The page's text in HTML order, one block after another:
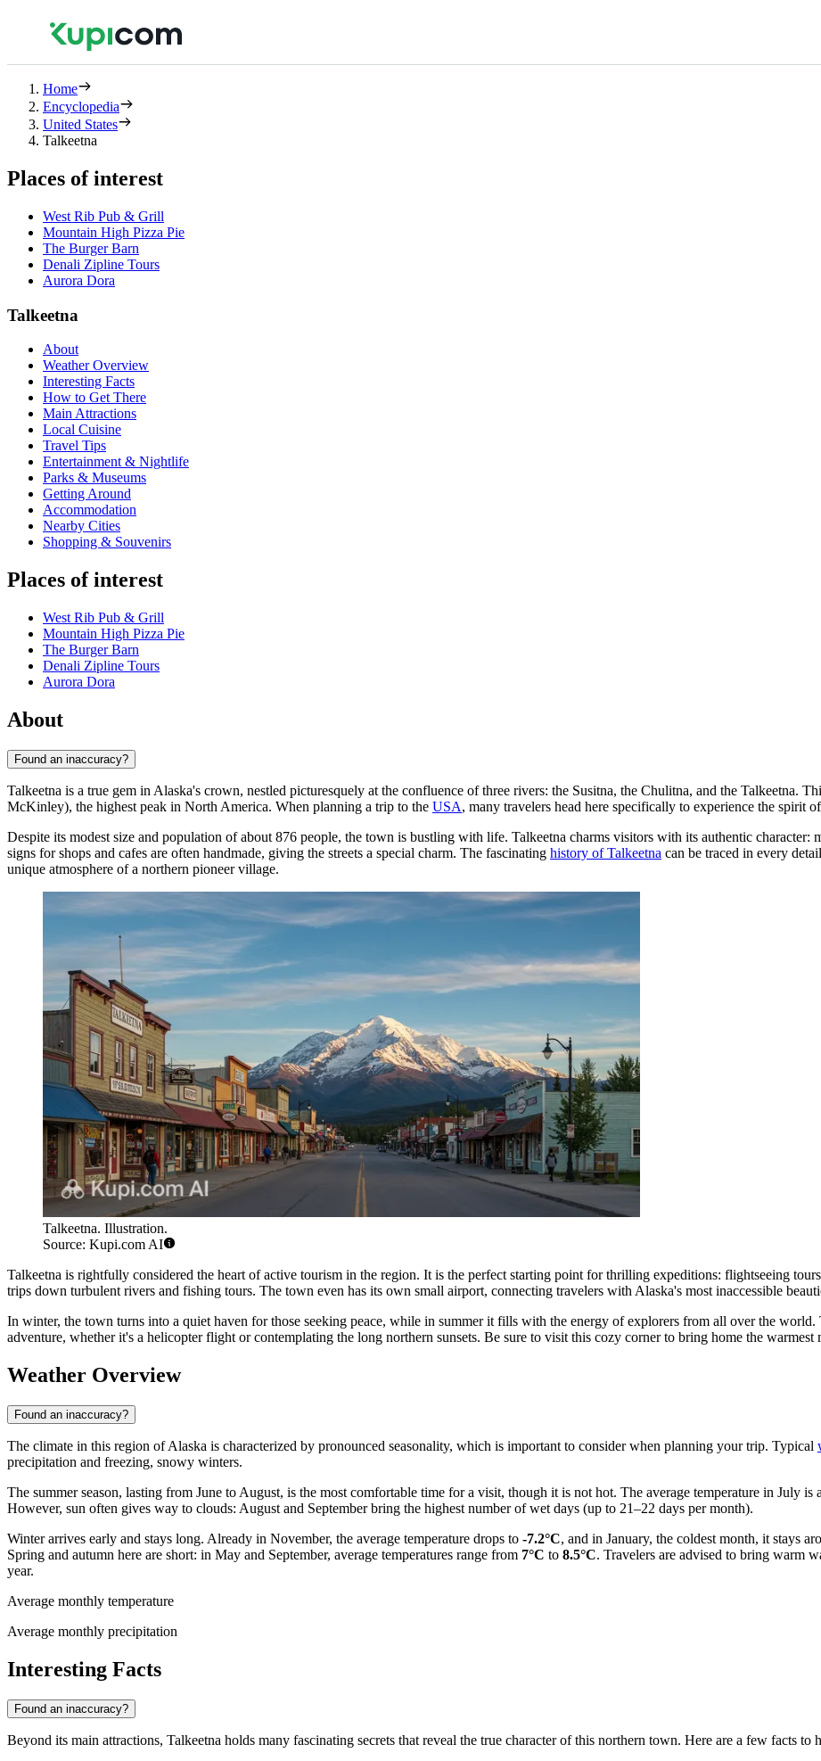
Home
Encyclopedia
United States
Talkeetna
Places of interest
West Rib Pub & Grill
Mountain High Pizza Pie
The Burger Barn
Denali Zipline Tours
Aurora Dora
Talkeetna
About
Weather Overview
Interesting Facts
How to Get There
Main Attractions
Local Cuisine
Travel Tips
Entertainment & Nightlife
Parks & Museums
Getting Around
Accommodation
Nearby Cities
Shopping & Souvenirs
Places of interest
West Rib Pub & Grill
Mountain High Pizza Pie
The Burger Barn
Denali Zipline Tours
Aurora Dora
About
Found an inaccuracy?
Talkeetna is a true gem in Alaska's crown, nestled picturesquely at the confluence of three rivers: the Susitna, the Chulitna, and the Talkeetna.
McKinley), the highest peak in North America. When planning a trip to the USA, many travelers head here specifically to experience the spirit
Despite its modest size and population of about 876 people, the town is bustling with life. Talkeetna charms visitors with its authentic
signs for shops and cafes are often handmade, giving the streets a special charm. The fascinating history of Talkeetna can be traced in every
unique atmosphere of a northern pioneer village.
Talkeetna. Illustration.
Source: Kupi.com AI
Talkeetna is rightfully considered the heart of active tourism in the region. It is the perfect starting point for thrilling expeditions: flightseeing
trips down turbulent rivers and fishing tours. The town even has its own small airport, connecting travelers with Alaska's most inaccessible
In winter, the town turns into a quiet haven for those seeking peace, while in summer it fills with the energy of explorers from all over the
adventure, whether it's a helicopter flight or contemplating the long northern sunsets. Be sure to visit this cozy corner to bring home the warmest
Weather Overview
Found an inaccuracy?
The climate in this region of Alaska is characterized by pronounced seasonality, which is important to consider when planning your trip. Typical
precipitation and freezing, snowy winters.
The summer season, lasting from June to August, is the most comfortable time for a visit, though it is not hot. The average temperature in July is
However, sun often gives way to clouds: August and September bring the highest number of wet days (up to 21–22 days per month).
Winter arrives early and stays long. Already in November, the average temperature drops to -7.2°C, and in January, the coldest month, it stays
Spring and autumn here are short: in May and September, average temperatures range from 7°C to 8.5°C. Travelers are advised to bring warm
year.
Average monthly temperature
Average monthly precipitation
Interesting Facts
Found an inaccuracy?
Beyond its main attractions, Talkeetna holds many fascinating secrets that reveal the true character of this northern town. Here are a few facts